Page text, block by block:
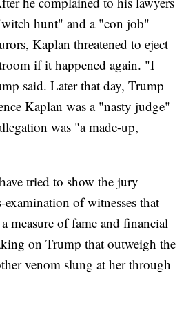
hunt" and a "con job"
Kaplan threatened to eject
if it happened again. "I
said. Later that day, Trump
Kaplan was a "nasty judge"
was "a made-up,
tried to show the jury
of witnesses that
measure of fame and financial
on Trump that outweigh the
venom slung at her through